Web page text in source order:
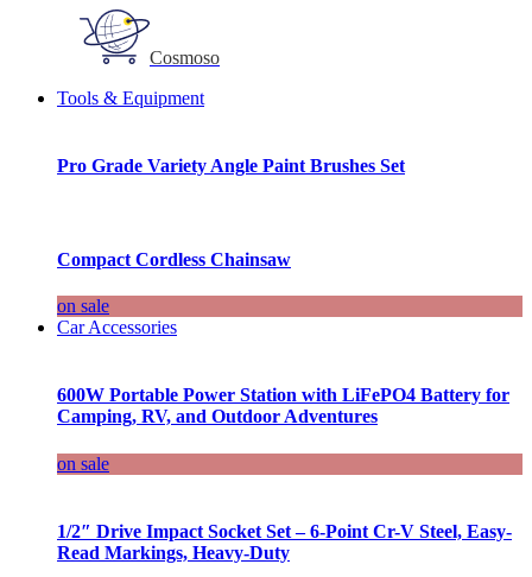
Cosmoso
Tools & Equipment
Pro Grade Variety Angle Paint Brushes Set
Compact Cordless Chainsaw
on sale
Car Accessories
600W Portable Power Station with LiFePO4 Battery for
Camping, RV, and Outdoor Adventures
on sale
1/2″ Drive Impact Socket Set – 6-Point Cr-V Steel, Easy-
Read Markings, Heavy-Duty